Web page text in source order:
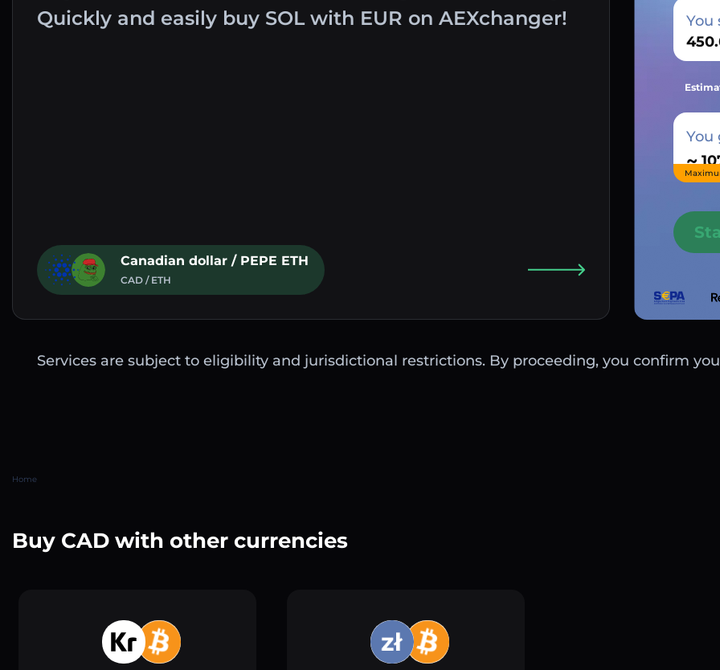
Quickly and easily buy SOL with EUR on AEXchanger!
Canadian dollar / PEPE ETH
CAD / ETH
You
You
~
Services are subject to eligibility and jurisdictional restrictions. By proceeding, you confirm
Home
Buy CAD with other currencies